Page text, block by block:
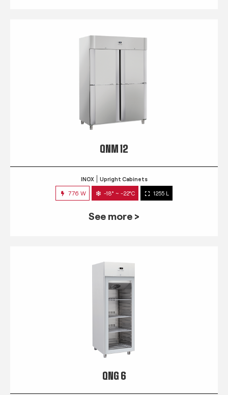
QNM 12
INOX Upright Cabinets
776 W -18° ~ -22°C 1255 L
See more >
QNG 6